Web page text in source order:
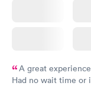
A great
Had no wait time or